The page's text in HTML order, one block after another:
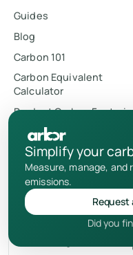
Guides
Blog
Carbon 101
Carbon Equivalent
Calculator
Product Carbon
Contact us
Schedule demo
Simplify your
Measure, manage, and
emissions.
Did you